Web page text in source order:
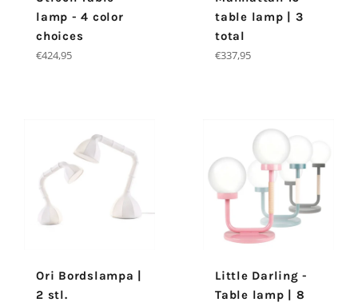
lamp - 4 color
choices
Regular
€424,95
table lamp | 3
total
Regular
€337,95
Ori Bordslampa |
2 stl.
Little Darling -
Table lamp | 8